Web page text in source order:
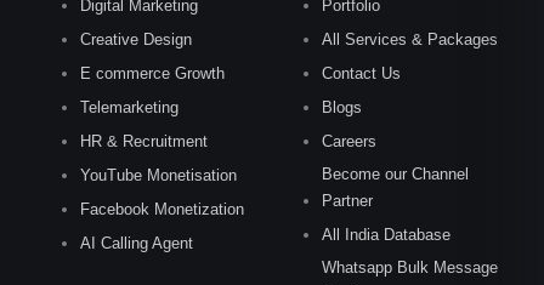
Digital Marketing
Creative Design
E commerce Growth
Telemarketing
HR & Recruitment
YouTube Monetisation
Facebook Monetization
AI Calling Agent
Portfolio
All Services & Packages
Contact Us
Blogs
Careers
Become our Channel
Partner
All India Database
Whatsapp Bulk Message